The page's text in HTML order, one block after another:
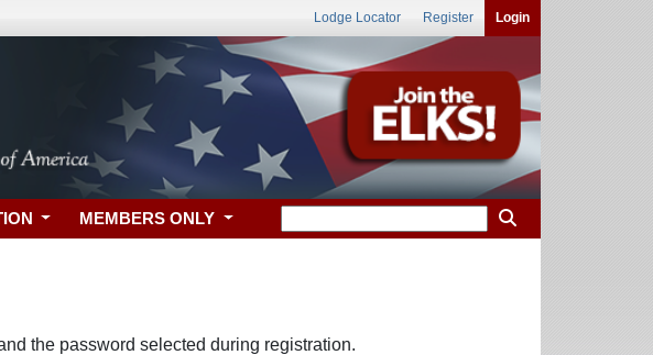
Lodge Locator Register Login
MEMBERS ONLY
the password selected during registration.